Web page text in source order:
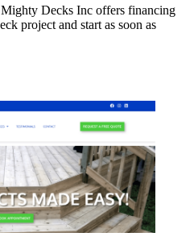
Decks Inc offers financing
project and start as soon as